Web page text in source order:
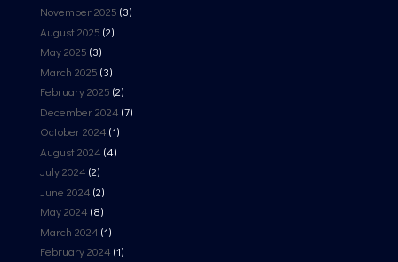
November 2025 (3)
August 2025 (2)
May 2025 (3)
March 2025 (3)
February 2025 (2)
December 2024 (7)
October 2024 (1)
August 2024 (4)
July 2024 (2)
June 2024 (2)
May 2024 (8)
March 2024 (1)
February 2024 (1)